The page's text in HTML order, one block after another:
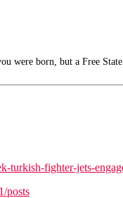
were born, but a Free
turkish-fighter-jets-
posts